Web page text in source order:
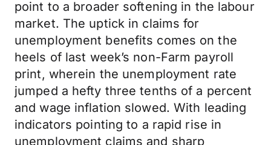
point to a broader softening in the labour
market. The uptick in claims for
unemployment benefits comes on the
heels of last week’s non-Farm payroll
print, wherein the unemployment rate
jumped a hefty three tenths of a percent
and wage inflation slowed. With leading
indicators pointing to a rapid rise in
unemployment claims and sharp